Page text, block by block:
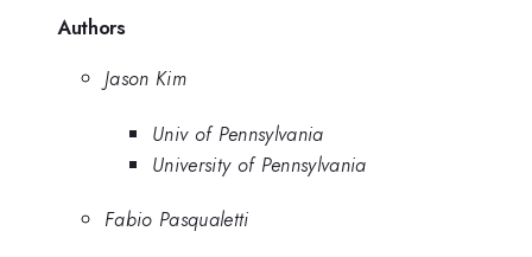
Authors
Jason Kim
Univ of Pennsylvania
University of Pennsylvania
Fabio Pasqualetti